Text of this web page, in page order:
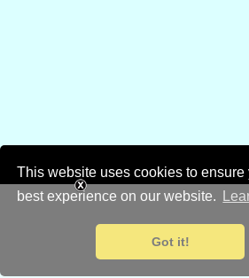
This website uses cookies to ensure
best experience on our website.
Got it!